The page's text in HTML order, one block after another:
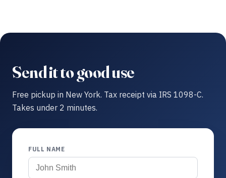
Send it to good use
Free pickup in New York. Tax receipt via IRS 1098-C.
Takes under 2 minutes.
FULL NAME